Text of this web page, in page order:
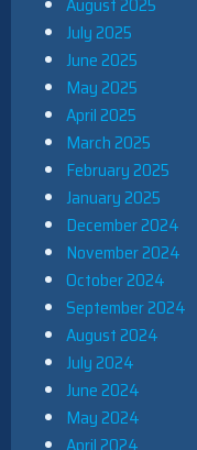
July 2025
June 2025
May 2025
April 2025
March 2025
February 2025
January 2025
December 2024
November 2024
October 2024
September 2024
August 2024
July 2024
June 2024
May 2024